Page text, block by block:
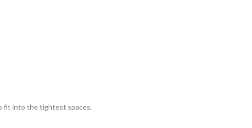
fit into the tightest spaces.